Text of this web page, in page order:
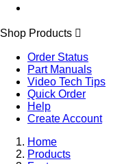
Shop Products
Order Status
Part Manuals
Video Tech Tips
Quick Order
Help
Create Account
Home
Products